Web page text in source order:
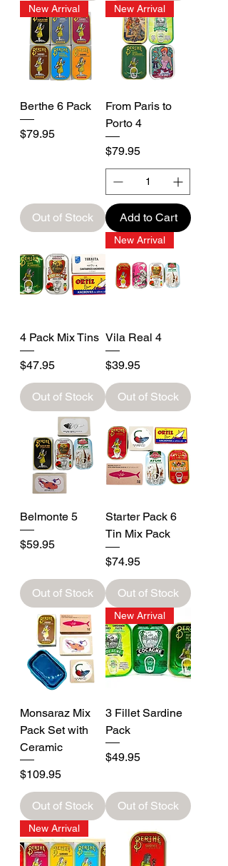
New Arrival
Berthe 6 Pack
Price
$79.95
Out of Stock
New Arrival
From Paris to
Porto 4
Price
$79.95
Add to Cart
4 Pack Mix Tins
Price
$47.95
Out of Stock
New Arrival
Vila Real 4
Price
$39.95
Out of Stock
Belmonte 5
Price
$59.95
Out of Stock
Starter Pack 6
Tin Mix Pack
Price
$74.95
Out of Stock
Monsaraz Mix
Pack Set with
Ceramic
Price
$109.95
Out of Stock
New Arrival
3 Fillet Sardine
Pack
Price
$49.95
Out of Stock
New Arrival